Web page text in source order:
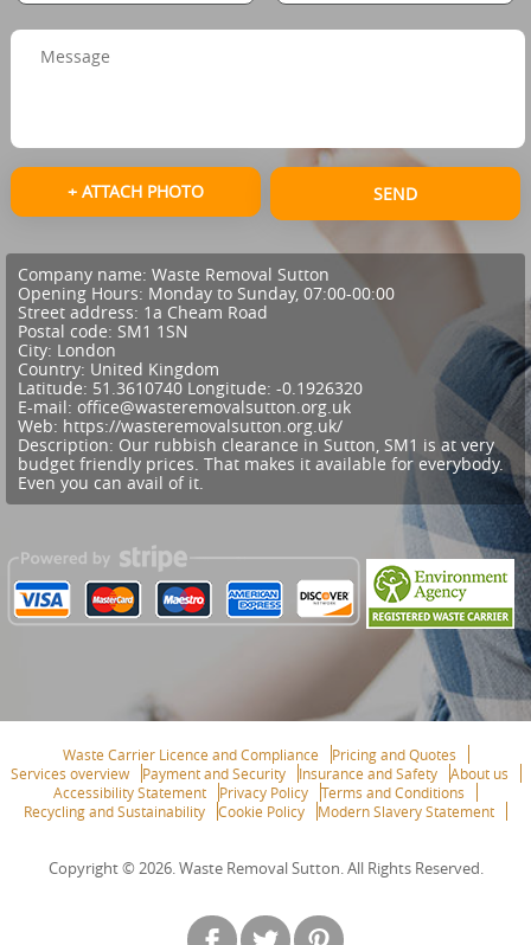
+ ATTACH PHOTO SEND
Company name: Waste Removal Sutton
Opening Hours: Monday to Sunday, 07:00-00:00
Street address: 1a Cheam Road
Postal code: SM1 1SN
City: London
Country: United Kingdom
Latitude: 51.3610740 Longitude: -0.1926320
E-mail: office@wasteremovalsutton.org.uk
Web: https://wasteremovalsutton.org.uk/
Description: Our rubbish clearance in Sutton, SM1 is at very
budget friendly prices. That makes it available for everybody.
Even you can avail of it.
Waste Carrier Licence and Compliance
Pricing and Quotes
Services overview
Payment and Security Insurance and Safety
About us
Accessibility Statement
Privacy Policy
Terms and Conditions
Recycling and Sustainability
Cookie Policy Modern Slavery Statement
Copyright © 2026. Waste Removal Sutton. All Rights Reserved.